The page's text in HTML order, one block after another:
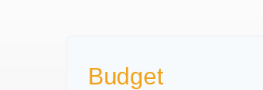
Budget